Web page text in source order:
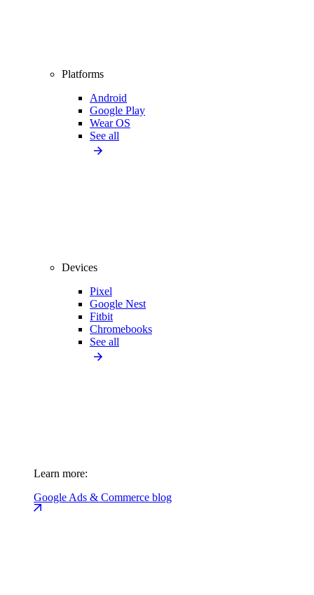
Platforms
Android
Google Play
Wear OS
See all
Devices
Pixel
Google Nest
Fitbit
Chromebooks
See all
Learn more:
Google Ads & Commerce blog